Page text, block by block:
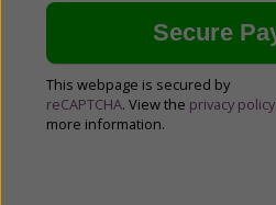
This webpage is secured by
reCAPTCHA. View the privacy policy
more information.